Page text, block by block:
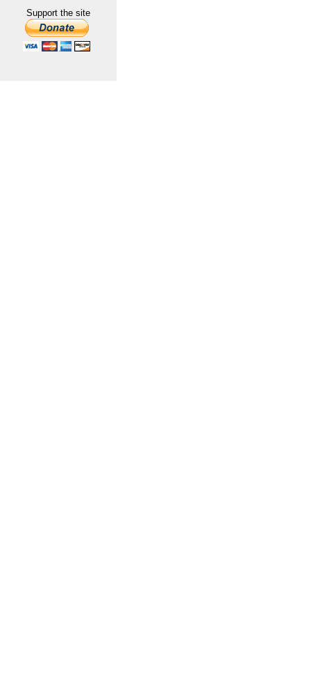
Support the site